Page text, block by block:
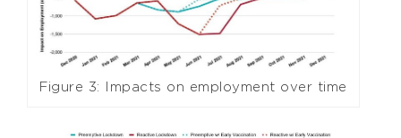
Figure 3: Impacts on employment over time